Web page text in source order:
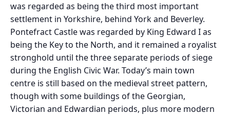
was regarded as being the third most important
settlement in Yorkshire, behind York and Beverley.
Pontefract Castle was regarded by King Edward I as
being the Key to the North, and it remained a royalist
stronghold until the three separate periods of siege
during the English Civic War. Today’s main town
centre is still based on the medieval street pattern,
though with some buildings of the Georgian,
Victorian and Edwardian periods, plus more modern